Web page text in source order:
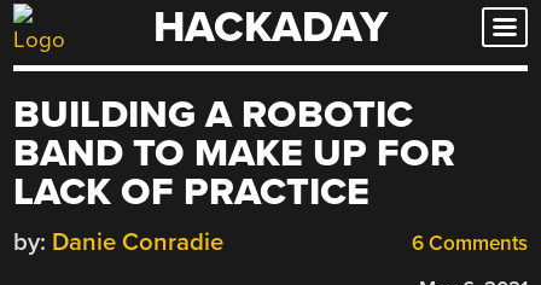
Skip
to
HACKADAY
BUILDING A ROBOTIC
BAND TO MAKE UP FOR
LACK OF PRACTICE
6 Comments
by: Danie Conradie